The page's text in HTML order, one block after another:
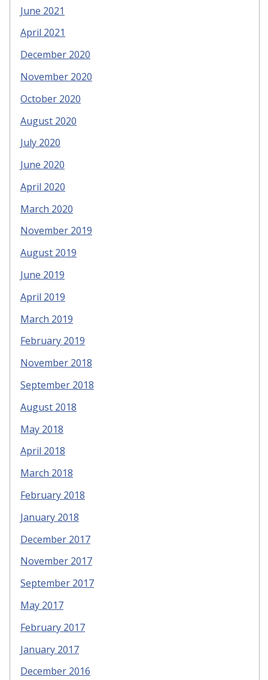
June 2021
April 2021
December 2020
November 2020
October 2020
August 2020
July 2020
June 2020
April 2020
March 2020
November 2019
August 2019
June 2019
April 2019
March 2019
February 2019
November 2018
September 2018
August 2018
May 2018
April 2018
March 2018
February 2018
January 2018
December 2017
November 2017
September 2017
May 2017
February 2017
January 2017
December 2016